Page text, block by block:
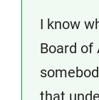
I know
Board of